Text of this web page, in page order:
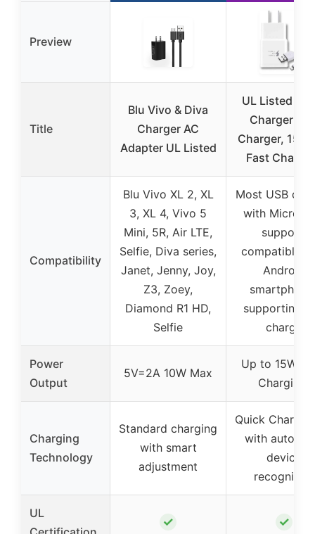
Preview
Title
Blu Vivo & Diva
Charger AC
Adapter UL Listed
UL Listed
Charger
Charger, 15W
Fast
Compatibility
Blu Vivo XL 2, XL
3, XL 4, Vivo 5
Mini, 5R, Air LTE,
Selfie, Diva series,
Janet, Jenny, Joy,
Z3, Zoey,
Diamond R1 HD,
Selfie
Most USB
with Micro
support,
compatible
Android
supporting
charge
Power
Output
5V=2A 10W Max
Up to 15W
Charging)
Charging
Technology
Standard charging
with smart
adjustment
Quick Charge
with
device
recognition
UL
✓ ✓